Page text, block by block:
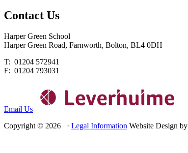
Contact Us
Harper Green School
Harper Green Road, Farnworth, Bolton, BL4 0DH
T: 01204 572941
F: 01204 793031
Email Us
Copyright © 2026 · Legal Information Website Design by